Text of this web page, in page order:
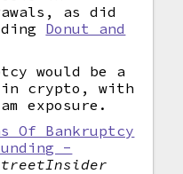
as did
Donut and
would be a
in crypto, with
exposure.
Of Bankruptcy
-